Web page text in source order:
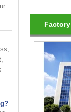
Factory